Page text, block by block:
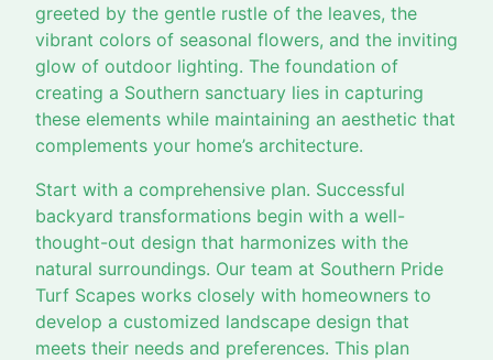
greeted by the gentle rustle of the leaves, the
vibrant colors of seasonal flowers, and the inviting
glow of outdoor lighting. The foundation of
creating a Southern sanctuary lies in capturing
these elements while maintaining an aesthetic that
complements your home’s architecture.
Start with a comprehensive plan. Successful
backyard transformations begin with a well-
thought-out design that harmonizes with the
natural surroundings. Our team at Southern Pride
Turf Scapes works closely with homeowners to
develop a customized landscape design that
meets their needs and preferences. This plan